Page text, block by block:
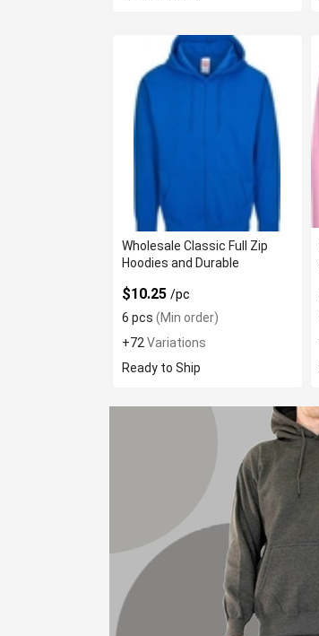
Wholesale Classic Full Zip
Hoodies and Durable
$10.25 /pc
6 pcs (Min order)
+72 Variations
Ready to Ship